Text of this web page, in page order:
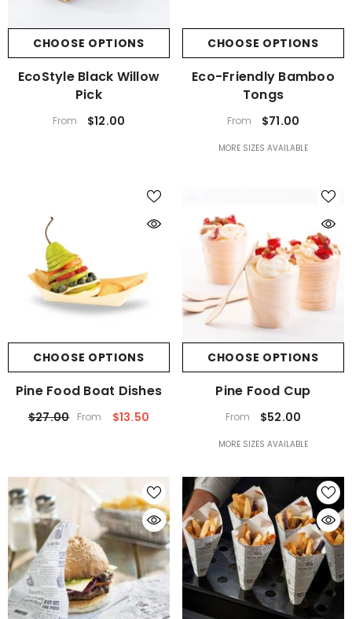
CHOOSE OPTIONS
EcoStyle Black Willow
Pick
From $12.00
CHOOSE OPTIONS
Eco-Friendly Bamboo
Tongs
From $71.00
MORE SIZES AVAILABLE
CHOOSE OPTIONS
Pine Food Boat Dishes
$27.00 From $13.50
CHOOSE OPTIONS
Pine Food Cup
From $52.00
MORE SIZES AVAILABLE